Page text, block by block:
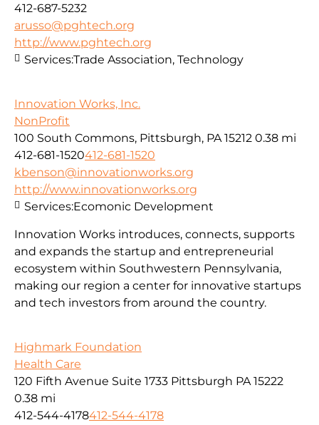
412-687-5232
arusso@pghtech.org
http://www.pghtech.org
Services:Trade Association, Technology
Innovation Works, Inc.
NonProfit
100 South Commons, Pittsburgh, PA 15212 0.38 mi
412-681-1520412-681-1520
kbenson@innovationworks.org
http://www.innovationworks.org
Innovation Works introduces, connects, supports
and expands the startup and entrepreneurial
ecosystem within Southwestern Pennsylvania,
making our region a center for innovative startups
and tech investors from around the country.
Services:Ecomonic Development
Highmark Foundation
Health Care
120 Fifth Avenue Suite 1733 Pittsburgh PA 15222
0.38 mi
412-544-4178412-544-4178